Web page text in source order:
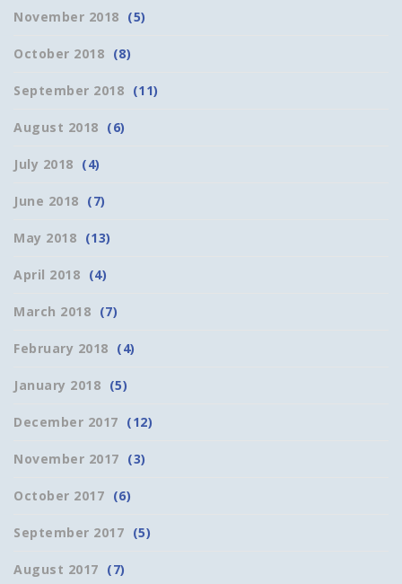
November 2018 (5)
October 2018 (8)
September 2018 (11)
August 2018 (6)
July 2018 (4)
June 2018 (7)
May 2018 (13)
April 2018 (4)
March 2018 (7)
February 2018 (4)
January 2018 (5)
December 2017 (12)
November 2017 (3)
October 2017 (6)
September 2017 (5)
August 2017 (7)